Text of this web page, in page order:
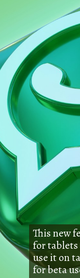
This new
for
use it on
for beta